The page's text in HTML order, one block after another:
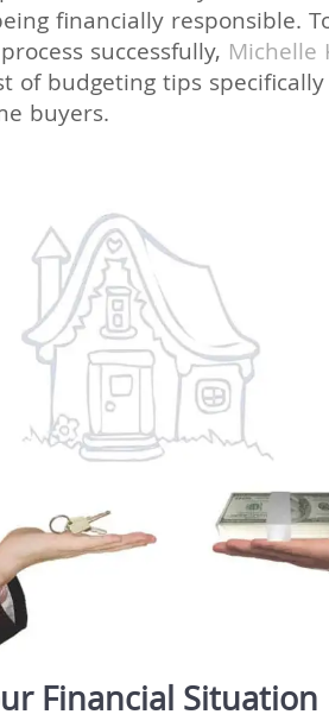
financially responsible.
successfully, Michelle
of budgeting tips
buyers.
Financial Situation